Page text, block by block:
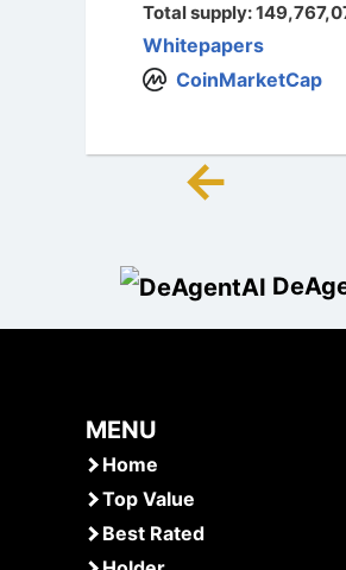
Total supply:
Whitepapers
CoinMarketCap
←
MENU
Home
Top Value
Best Rated